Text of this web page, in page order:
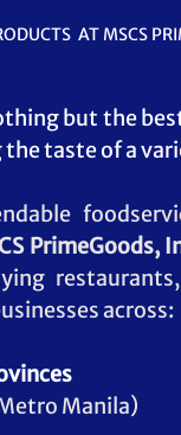
AT MSCS
but the
taste of a
PrimeGoods,
across:
Manila)